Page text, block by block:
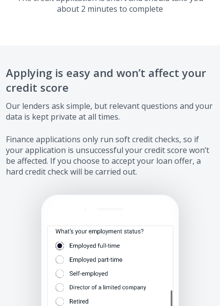
about 2 minutes to complete
Applying is easy and won’t affect your
credit score
Our lenders ask simple, but relevant questions and your
data is kept private at all times.
Finance applications only run soft credit checks, so if
your application is unsuccessful your credit score won’t
be affected. If you choose to accept your loan offer, a
hard credit check will be carried out.